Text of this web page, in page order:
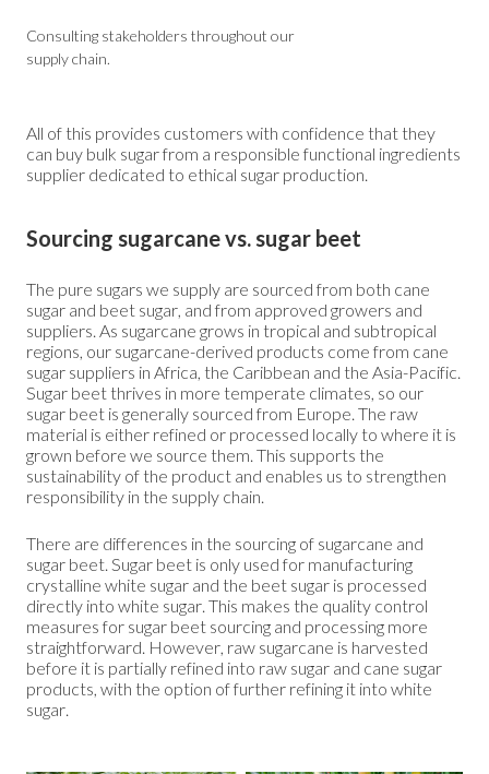
Consulting stakeholders throughout our
supply chain.
All of this provides customers with confidence that they
can buy bulk sugar from a responsible functional ingredients
supplier dedicated to ethical sugar production.
Sourcing sugarcane vs. sugar beet
The pure sugars we supply are sourced from both cane
sugar and beet sugar, and from approved growers and
suppliers. As sugarcane grows in tropical and subtropical
regions, our sugarcane-derived products come from cane
sugar suppliers in Africa, the Caribbean and the Asia-Pacific.
Sugar beet thrives in more temperate climates, so our
sugar beet is generally sourced from Europe. The raw
material is either refined or processed locally to where it is
grown before we source them. This supports the
sustainability of the product and enables us to strengthen
responsibility in the supply chain.
There are differences in the sourcing of sugarcane and
sugar beet. Sugar beet is only used for manufacturing
crystalline white sugar and the beet sugar is processed
directly into white sugar. This makes the quality control
measures for sugar beet sourcing and processing more
straightforward. However, raw sugarcane is harvested
before it is partially refined into raw sugar and cane sugar
products, with the option of further refining it into white
sugar.